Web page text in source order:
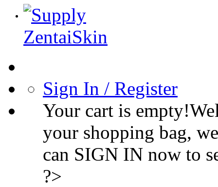
Sign In / Register
Your cart is
your shopping bag,
can SIGN IN now to
?>